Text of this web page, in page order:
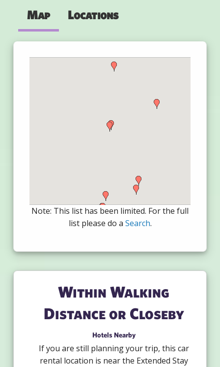
Map Locations
Note: This list has been limited. For the full
list please do a Search.
Within Walking
Distance or Closeby
Hotels Nearby
If you are still planning your trip, this car
rental location is near the Extended Stay